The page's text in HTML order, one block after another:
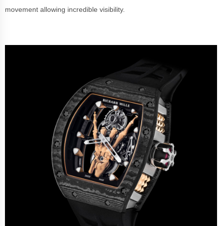
movement allowing incredible visibility.